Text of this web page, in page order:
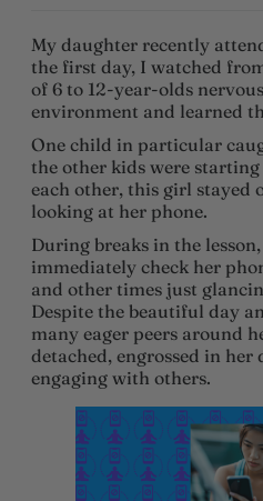
My daughter recently
the first day, I watched
of 6 to 12-year-olds
environment and learned
One child in particular
the other kids were
each other, this girl stayed
looking at her phone.
During breaks in the
immediately check her
and other times just
Despite the beautiful day
many eager peers around
detached, engrossed in
engaging with others.